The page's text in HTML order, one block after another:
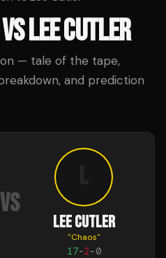
LEE CUTLER
— tale of the tape,
and prediction
VS
LEE CUTLER
"Chaos"
17-2-0